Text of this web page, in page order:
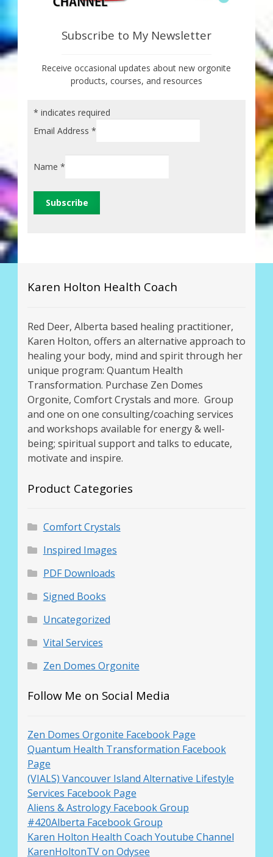
Subscribe to My Newsletter
Receive occasional updates about new orgonite
products, courses, and resources
* indicates required
Email Address *
Name *
Karen Holton Health Coach
Red Deer, Alberta based healing practitioner,
Karen Holton, offers an alternative approach to
healing your body, mind and spirit through her
unique program: Quantum Health
Transformation. Purchase Zen Domes
Orgonite, Comfort Crystals and more. Group
and one on one consulting/coaching services
and workshops available for energy & well-
being; spiritual support and talks to educate,
motivate and inspire.
Product Categories
Comfort Crystals
Inspired Images
PDF Downloads
Signed Books
Uncategorized
Vital Services
Zen Domes Orgonite
Follow Me on Social Media
Zen Domes Orgonite Facebook Page
Quantum Health Transformation Facebook
Page
(VIALS) Vancouver Island Alternative Lifestyle
Services Facebook Page
Aliens & Astrology Facebook Group
#420Alberta Facebook Group
Karen Holton Health Coach Youtube Channel
KarenHoltonTV on Odysee